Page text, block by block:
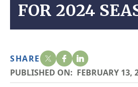
FOR 2024
SHARE
PUBLISHED ON: FEBRUARY 13,